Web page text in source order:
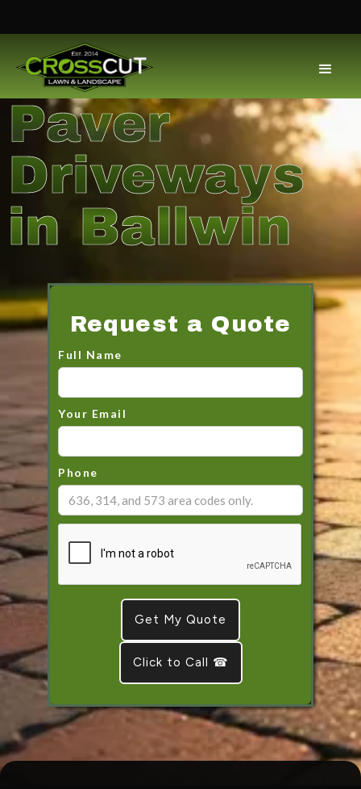
Paver
Driveways
in Ballwin
Request a Quote
Full Name
Your Email
Phone
Click to Call ☎